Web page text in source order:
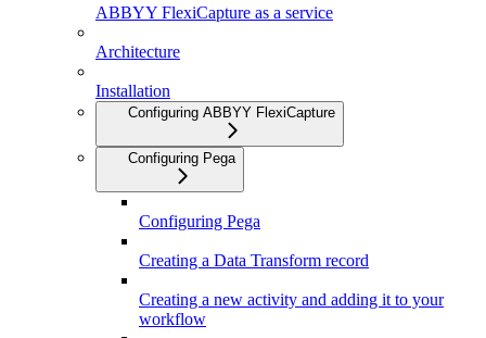
ABBYY FlexiCapture as a service
Architecture
Installation
Configuring ABBYY FlexiCapture
Configuring Pega
Configuring Pega
Creating a Data Transform record
Creating a new activity and adding it to your
workflow